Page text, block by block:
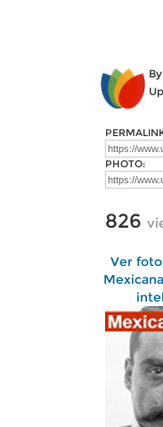
PHOTO:
826
Ver